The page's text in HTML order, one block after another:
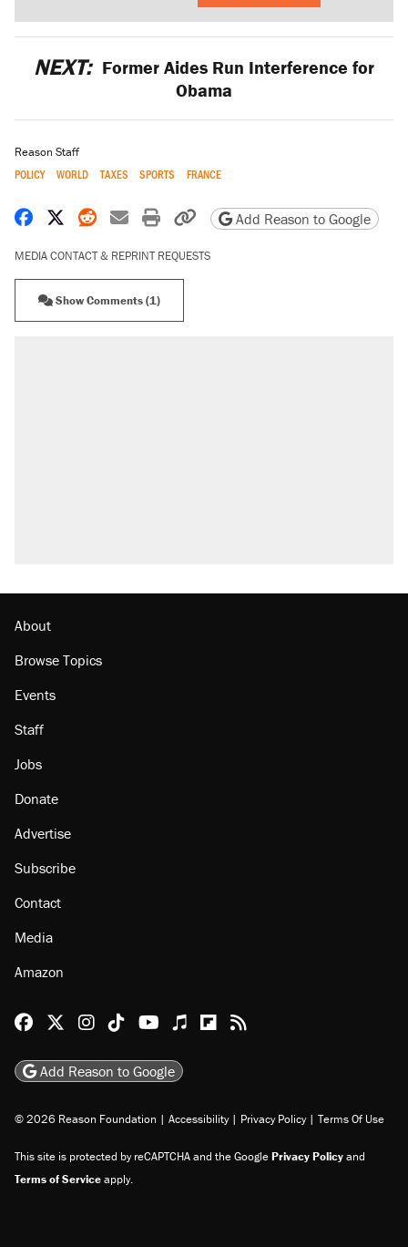
NEXT: Former Aides Run Interference for
Obama
Reason Staff
POLICY WORLD TAXES SPORTS FRANCE
Share on Facebook
Share on X
Share on Reddit
Share by email
Print friendly version
Copy page URL
Add Reason to Google
MEDIA CONTACT & REPRINT REQUESTS
Show Comments (1)
About
Browse Topics
Events
Staff
Jobs
Donate
Advertise
Subscribe
Contact
Media
Amazon
Reason Facebook
@reason on X
Reason Instagram
Reason TikTok
Reason Youtube
Apple Podcasts
Reason on Flipboard
Reason RSS
Add Reason to Google
© 2026 Reason Foundation | Accessibility | Privacy Policy | Terms Of Use
This site is protected by reCAPTCHA and the GooglePrivacy Policyand
Terms of Serviceapply.